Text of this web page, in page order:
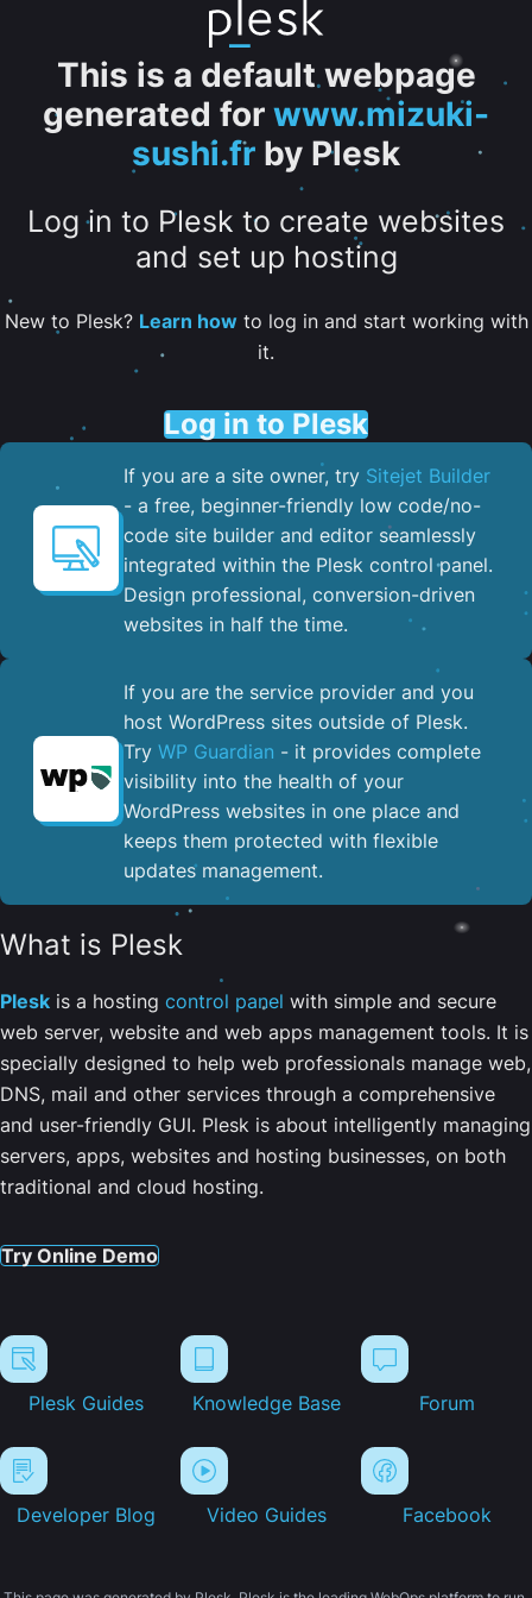
This is a default webpage
generated for www.mizuki-
sushi.fr by Plesk
Log in to Plesk to create websites
and set up hosting
New to Plesk? Learn howto log in and start working with
it.
Log in to Plesk
If you are a site owner, try Sitejet Builder
- a free, beginner-friendly low code/no-
code site builder and editor seamlessly
integrated within the Plesk control panel. ​
Design professional, conversion-driven
websites in half the time.
If you are the service provider and you
host WordPress sites outside of Plesk.
Try WP Guardian - it provides complete
visibility into the health of your
WordPress websites in one place and
keeps them protected with flexible
updates management.
What is Plesk
Plesk is a hosting control panel with simple and secure
web server, website and web apps management tools. It is
specially designed to help web professionals manage web,
DNS, mail and other services through a comprehensive
and user-friendly GUI. Plesk is about intelligently managing
servers, apps, websites and hosting businesses, on both
traditional and cloud hosting.
Try Online Demo
Plesk Guides Knowledge Base Forum
Developer Blog Video Guides Facebook